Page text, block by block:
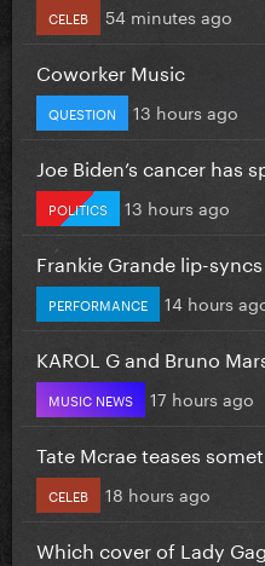
CELEB 54 minutes ago
Coworker Music
QUESTION 13 hours ago
Joe Biden’s cancer has
POLITICS 13 hours ago
Frankie Grande lip-
PERFORMANCE 14 hours
KAROL G and Bruno
MUSIC NEWS 17 hours ago
Tate Mcrae teases
CELEB 18 hours ago
Which cover of Lady